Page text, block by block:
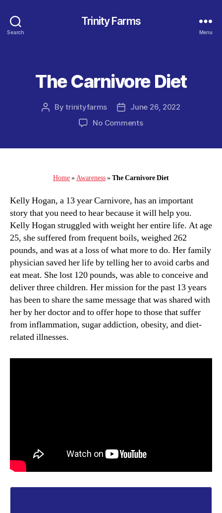
Search
Trinity Farms
Menu
Categories
The Carnivore Diet
PostBytrinityfarms
PostJune 26, 2022
No Commentson
Home»Awareness»The Carnivore Diet
Kelly Hogan, a 13 year Carnivore, has an important
story that you need to hear because it will help you.
Kelly Hogan struggled with weight her entire life. At age
25, she suffered from frequent boils, weighed 262
pounds, and was at a loss of what more to do. Her family
physician saved her life by telling her to avoid carbs and
eat meat. She lost 120 pounds, was able to conceive and
deliver three children. Her mission for the past 13 years
has been to share the same message that was shared with
her by her doctor and to offer hope to those that suffer
from inflammation, sugar addiction, obesity, and diet-
related illnesses.